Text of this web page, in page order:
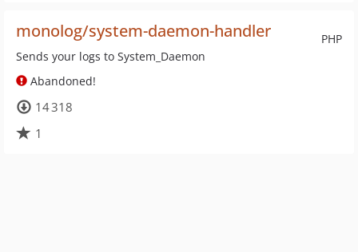
PHP
monolog/system-daemon-handler
Sends your logs to System_Daemon
Abandoned!
14 318
1